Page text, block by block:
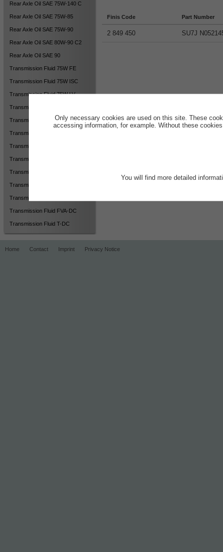
Only necessary cookies are used on this site. These
accessing information, for example. Without these
You will find more detailed
Rear Axle Oil SAE 75W-140 C
Rear Axle Oil SAE 75W-85
Rear Axle Oil SAE 75W-90
Rear Axle Oil SAE 80W-90 C2
Rear Axle Oil SAE 90
Transmission Fluid 75W FE
Transmission Fluid 75W ISC
Transmission Fluid 75W LV
Transmission Fluid 75W MX
Transmission Fluid 75W S-FVA
Transmission Fluid 75W-90 BO
Transmission Fluid AWD-2
Transmission Fluid AWD-FVA
Transmission Fluid BO-DC
Transmission Fluid F-DC2
Transmission Fluid F-GT
Transmission Fluid FVA-DC
Transmission Fluid T-DC
Finis Code Part Number
2 849 450 SU7J
Home Contact Imprint Privacy Notice